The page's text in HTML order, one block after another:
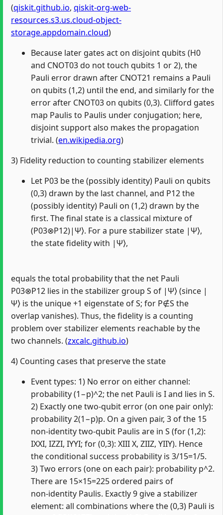
(qiskit.github.io, qiskit-org-web-
resources.s3.us.cloud-object-
storage.appdomain.cloud)
Because later gates act on disjoint qubits (H0
and CNOT03 do not touch qubits 1 or 2), the
Pauli error drawn after CNOT21 remains a Pauli
on qubits (1,2) until the end, and similarly for the
error after CNOT03 on qubits (0,3). Clifford gates
map Paulis to Paulis under conjugation; here,
disjoint support also makes the propagation
trivial. (en.wikipedia.org)
3) Fidelity reduction to counting stabilizer elements
Let P03 be the (possibly identity) Pauli on qubits
(0,3) drawn by the last channel, and P12 the
(possibly identity) Pauli on (1,2) drawn by the
first. The final state is a classical mixture of
(P03⊗P12)|Ψ⟩. For a pure stabilizer state |Ψ⟩,
the state fidelity with |Ψ⟩,
equals the total probability that the net Pauli
P03⊗P12 lies in the stabilizer group S of |Ψ⟩ (since |
Ψ⟩ is the unique +1 eigenstate of S; for P∉S the
overlap vanishes). Thus, the fidelity is a counting
problem over stabilizer elements reachable by the
two channels. (zxcalc.github.io)
4) Counting cases that preserve the state
Event types: 1) No error on either channel:
probability (1−p)^2; the net Pauli is I and lies in S.
2) Exactly one two‑qubit error (on one pair only):
probability 2(1−p)p. On a given pair, 3 of the 15
non‑identity two‑qubit Paulis are in S (for (1,2):
IXXI, IZZI, IYYI; for (0,3): XIII X, ZIIZ, YIIY). Hence
the conditional success probability is 3/15=1/5.
3) Two errors (one on each pair): probability p^2.
There are 15×15=225 ordered pairs of
non‑identity Paulis. Exactly 9 give a stabilizer
element: all combinations where the (0,3) Pauli is